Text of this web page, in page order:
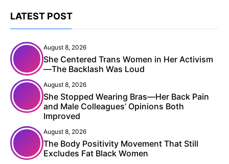
LATEST POST
August 8, 2026
She Centered Trans Women in Her Activism
—The Backlash Was Loud
August 8, 2026
She Stopped Wearing Bras—Her Back Pain
and Male Colleagues’ Opinions Both
Improved
August 8, 2026
The Body Positivity Movement That Still
Excludes Fat Black Women